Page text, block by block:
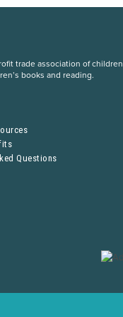
trade association of
books and reading.
Questions